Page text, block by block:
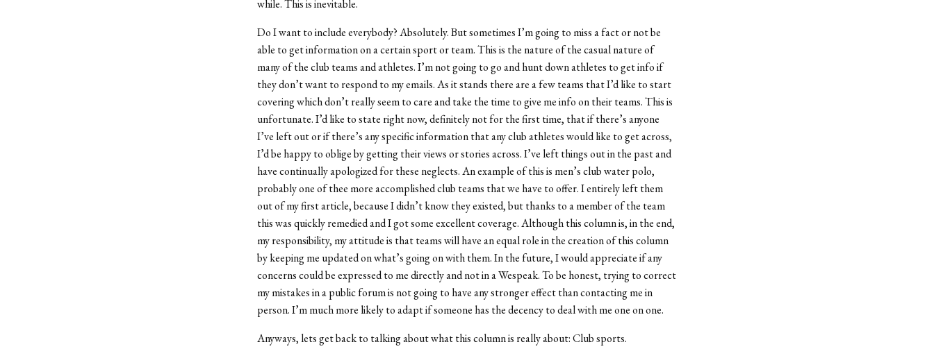
while. This is inevitable.
Do I want to include everybody? Absolutely. But sometimes I’m going to miss a fact or not be
able to get information on a certain sport or team. This is the nature of the casual nature of
many of the club teams and athletes. I’m not going to go and hunt down athletes to get info if
they don’t want to respond to my emails. As it stands there are a few teams that I’d like to start
covering which don’t really seem to care and take the time to give me info on their teams. This is
unfortunate. I’d like to state right now, definitely not for the first time, that if there’s anyone
I’ve left out or if there’s any specific information that any club athletes would like to get across,
I’d be happy to oblige by getting their views or stories across. I’ve left things out in the past and
have continually apologized for these neglects. An example of this is men’s club water polo,
probably one of thee more accomplished club teams that we have to offer. I entirely left them
out of my first article, because I didn’t know they existed, but thanks to a member of the team
this was quickly remedied and I got some excellent coverage. Although this column is, in the end,
my responsibility, my attitude is that teams will have an equal role in the creation of this column
by keeping me updated on what’s going on with them. In the future, I would appreciate if any
concerns could be expressed to me directly and not in a Wespeak. To be honest, trying to correct
my mistakes in a public forum is not going to have any stronger effect than contacting me in
person. I’m much more likely to adapt if someone has the decency to deal with me one on one.
Anyways, lets get back to talking about what this column is really about: Club sports.